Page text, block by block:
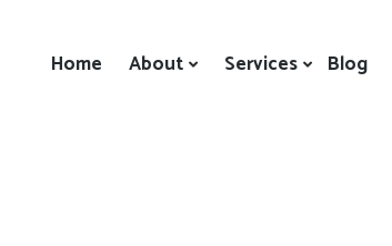
Home About Services Blog